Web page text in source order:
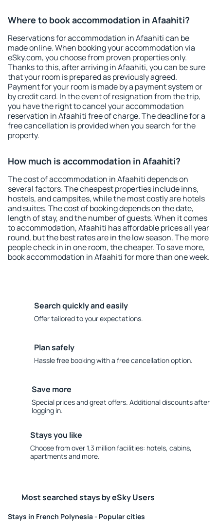
Where to book accommodation in Afaahiti?
Reservations for accommodation in Afaahiti can be
made online. When booking your accommodation via
eSky.com, you choose from proven properties only.
Thanks to this, after arriving in Afaahiti, you can be sure
that your room is prepared as previously agreed.
Payment for your room is made by a payment system or
by credit card. In the event of resignation from the trip,
you have the right to cancel your accommodation
reservation in Afaahiti free of charge. The deadline for a
free cancellation is provided when you search for the
property.
How much is accommodation in Afaahiti?
The cost of accommodation in Afaahiti depends on
several factors. The cheapest properties include inns,
hostels, and campsites, while the most costly are hotels
and suites. The cost of booking depends on the date,
length of stay, and the number of guests. When it comes
to accommodation, Afaahiti has affordable prices all year
round, but the best rates are in the low season. The more
people check in in one room, the cheaper. To save more,
book accommodation in Afaahiti for more than one week.
Search quickly and easily
Offer tailored to your expectations.
Plan safely
Hassle free booking with a free cancellation option.
Save more
Special prices and great offers. Additional discounts after
logging in.
Stays you like
Choose from over 1.3 million facilities: hotels, cabins,
apartments and more.
Most searched stays by eSky Users
Stays in French Polynesia - Popular cities